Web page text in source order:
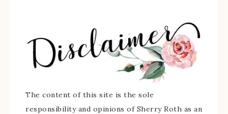
The content of this site is the sole
responsibility and opinions of Sherry Roth as an